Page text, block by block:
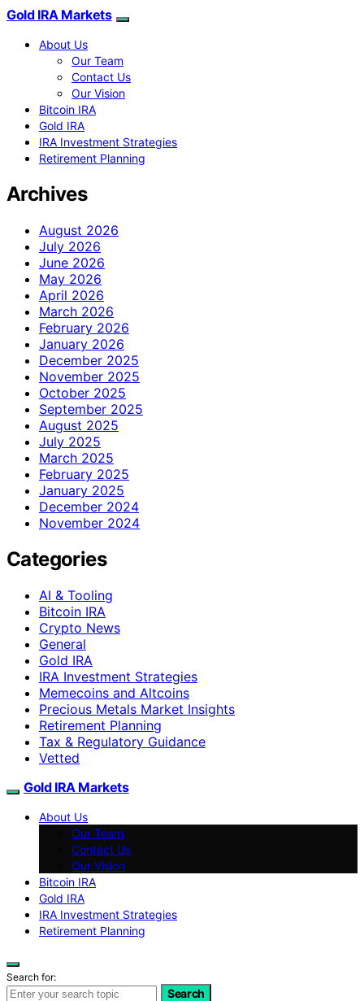
Gold IRA Markets
About Us
Our Team
Contact Us
Our Vision
Bitcoin IRA
Gold IRA
IRA Investment Strategies
Retirement Planning
Archives
August 2026
July 2026
June 2026
May 2026
April 2026
March 2026
February 2026
January 2026
December 2025
November 2025
October 2025
September 2025
August 2025
July 2025
March 2025
February 2025
January 2025
December 2024
November 2024
Categories
AI & Tooling
Bitcoin IRA
Crypto News
General
Gold IRA
IRA Investment Strategies
Memecoins and Altcoins
Precious Metals Market Insights
Retirement Planning
Tax & Regulatory Guidance
Vetted
Gold IRA Markets
About Us
Our Team
Contact Us
Our Vision
Bitcoin IRA
Gold IRA
IRA Investment Strategies
Retirement Planning
Search for:
Search